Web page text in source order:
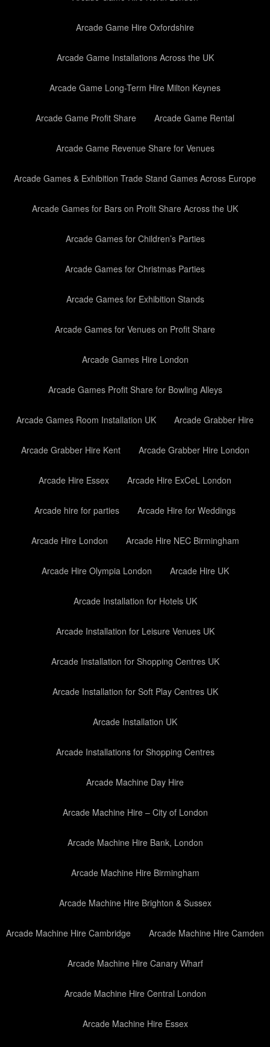
Arcade Game Hire Oxfordshire
Arcade Game Installations Across the UK
Arcade Game Long-Term Hire Milton Keynes
Arcade Game Profit Share Arcade Game Rental
Arcade Game Revenue Share for Venues
Arcade Games & Exhibition Trade Stand Games Across Europe
Arcade Games for Bars on Profit Share Across the UK
Arcade Games for Children’s Parties
Arcade Games for Christmas Parties
Arcade Games for Exhibition Stands
Arcade Games for Venues on Profit Share
Arcade Games Hire London
Arcade Games Profit Share for Bowling Alleys
Arcade Games Room Installation UK Arcade Grabber Hire
Arcade Grabber Hire Kent Arcade Grabber Hire London
Arcade Hire Essex Arcade Hire ExCeL London
Arcade hire for parties Arcade Hire for Weddings
Arcade Hire London Arcade Hire NEC Birmingham
Arcade Hire Olympia London Arcade Hire UK
Arcade Installation for Hotels UK
Arcade Installation for Leisure Venues UK
Arcade Installation for Shopping Centres UK
Arcade Installation for Soft Play Centres UK
Arcade Installation UK
Arcade Installations for Shopping Centres
Arcade Machine Day Hire
Arcade Machine Hire – City of London
Arcade Machine Hire Bank, London
Arcade Machine Hire Birmingham
Arcade Machine Hire Brighton & Sussex
Arcade Machine Hire Cambridge Arcade Machine Hire Camden
Arcade Machine Hire Canary Wharf
Arcade Machine Hire Central London
Arcade Machine Hire Essex